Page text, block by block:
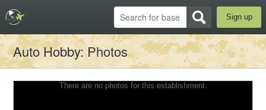
Sign up
Auto Hobby: Photos
There are no photos for this establishment.